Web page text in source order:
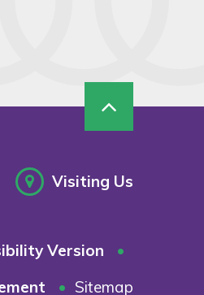
Visiting Us
Version
•
• Sitemap